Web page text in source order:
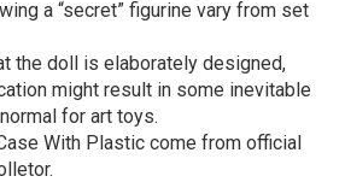
a “secret” figurine vary from set
the doll is elaborately designed,
might result in some inevitable
for art toys.
With Plastic come from official